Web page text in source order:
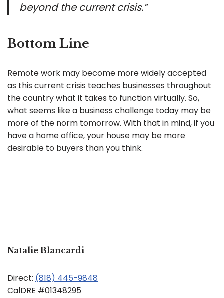
beyond the current crisis.”
Bottom Line
Remote work may become more widely accepted
as this current crisis teaches businesses throughout
the country what it takes to function virtually. So,
what seems like a business challenge today may be
more of the norm tomorrow. With that in mind, if you
have a home office, your house may be more
desirable to buyers than you think.
Natalie Blancardi
Direct: (818) 445-9848
CalDRE #01348295